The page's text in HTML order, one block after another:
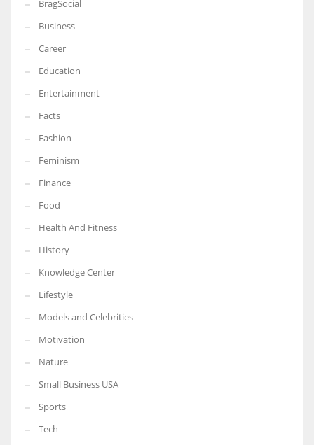
BragSocial
Business
Career
Education
Entertainment
Facts
Fashion
Feminism
Finance
Food
Health And Fitness
History
Knowledge Center
Lifestyle
Models and Celebrities
Motivation
Nature
Small Business USA
Sports
Tech